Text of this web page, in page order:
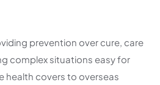
prevention over cure, care
complex situations easy for
health covers to overseas